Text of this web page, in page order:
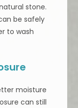
stone.
be safely
to wash
moisture
can still